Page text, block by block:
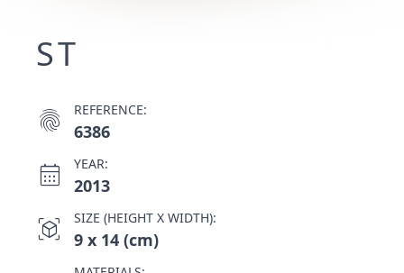
ST
fingerprint REFERENCE:
6386
calendar_month YEAR:
2013
view_in_ar SIZE (HEIGHT X WIDTH):
9 x 14 (cm)